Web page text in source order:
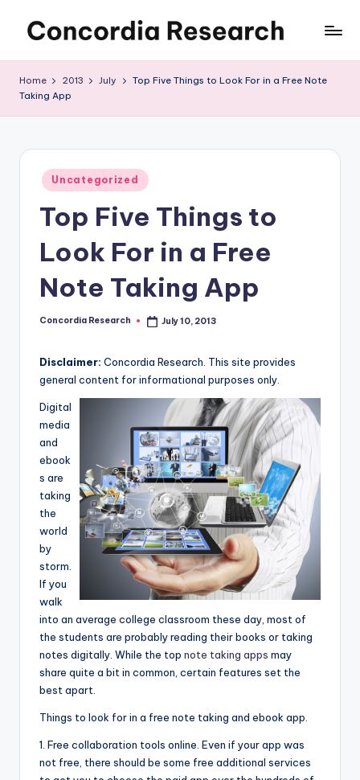
o
n
R
Home 2013 July
Top Five Things to Look For in a Free Note
Taking App
Posted
in
Uncategorized
Top Five Things to
Look For in a Free
Note Taking App
Posted
Concordia Research July 10, 2013
Disclaimer: Concordia Research. This site provides
general content for informational purposes only.
Digital
media
and
ebook
s are
taking
the
world
by
storm.
If you
walk
into an average college classroom these day, most of
the students are probably reading their books or taking
notes digitally. While the top note taking apps may
share quite a bit in common, certain features set the
best apart.
Things to look for in a free note taking and ebook app.
1. Free collaboration tools online. Even if your app was
not free, there should be some free additional services